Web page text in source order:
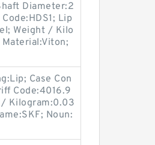
Diameter:2
Lip
Weight / Kilo
Case Con
Code:4016.9
Kilogram:0.03
Noun: